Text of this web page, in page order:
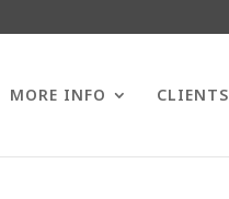
MORE INFO CLIENTS